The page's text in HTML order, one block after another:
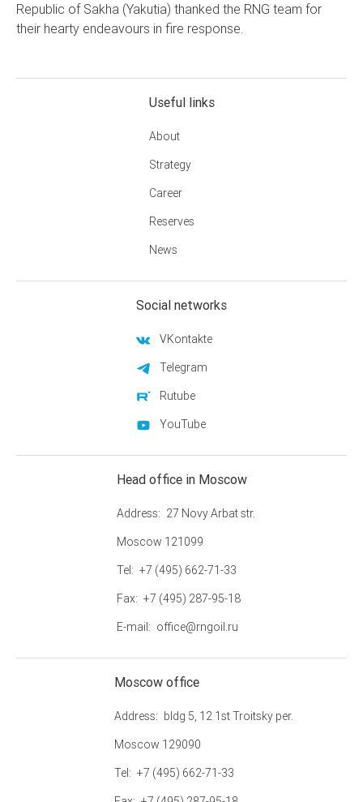
Republic of Sakha (Yakutia) thanked the RNG team for
their hearty endeavours in fire response.
Useful links
About
Strategy
Career
Reserves
News
Social networks
VKontakte
Telegram
Rutube
YouTube
Head office in Moscow
Address
27 Novy Arbat str.
Moscow 121099
Tel
+7 (495) 662-71-33
Fax +7 (495) 287-95-18
E-mail
office@rngoil.ru
Moscow office
Address
bldg 5, 12 1st Troitsky per.
Moscow 129090
Tel
+7 (495) 662-71-33